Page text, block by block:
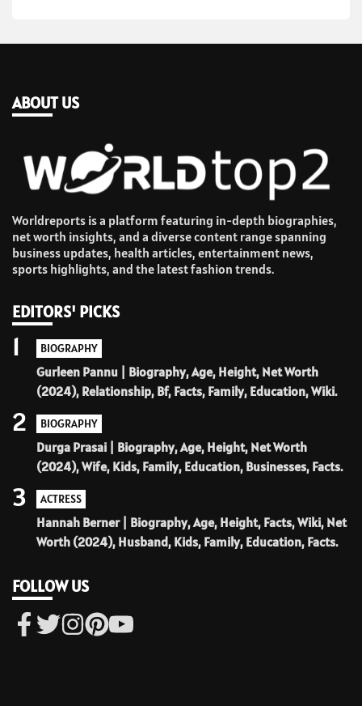
ABOUT US
Worldreports is a platform featuring in-depth biographies,
net worth insights, and a diverse content range spanning
business updates, health articles, entertainment news,
sports highlights, and the latest fashion trends.
EDITORS' PICKS
BIOGRAPHY
Gurleen Pannu | Biography, Age, Height, Net Worth
(2024), Relationship, Bf, Facts, Family, Education, Wiki.
1
BIOGRAPHY
Durga Prasai | Biography, Age, Height, Net Worth
(2024), Wife, Kids, Family, Education, Businesses, Facts.
2
ACTRESS
Hannah Berner | Biography, Age, Height, Facts, Wiki, Net
Worth (2024), Husband, Kids, Family, Education, Facts.
3
FOLLOW US